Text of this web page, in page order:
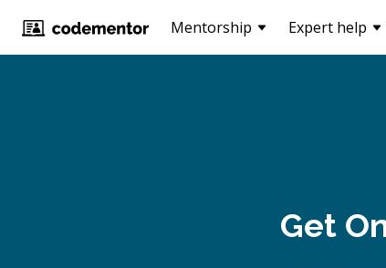
Mentorship Expert help
Get